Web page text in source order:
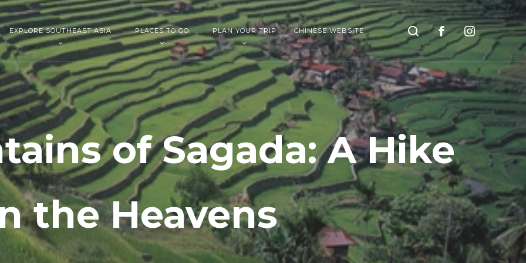
EXPLORE SOUTHEAST ASIA PLACES TO GO PLAN YOUR TRIP CHINESE WEBSITE Search
of Sagada: A Hike
the Heavens